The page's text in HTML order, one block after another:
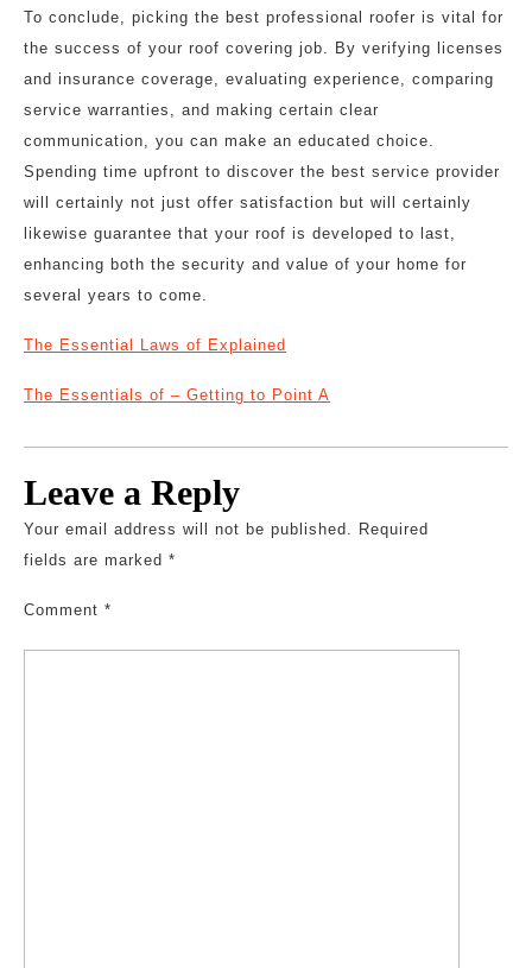
To conclude, picking the best professional roofer is vital for
the success of your roof covering job. By verifying licenses
and insurance coverage, evaluating experience, comparing
service warranties, and making certain clear
communication, you can make an educated choice.
Spending time upfront to discover the best service provider
will certainly not just offer satisfaction but will certainly
likewise guarantee that your roof is developed to last,
enhancing both the security and value of your home for
several years to come.
The Essential Laws of Explained
The Essentials of – Getting to Point A
Leave a Reply
Your email address will not be published. Required
fields are marked *
Comment *